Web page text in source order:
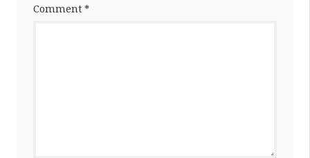
Comment *